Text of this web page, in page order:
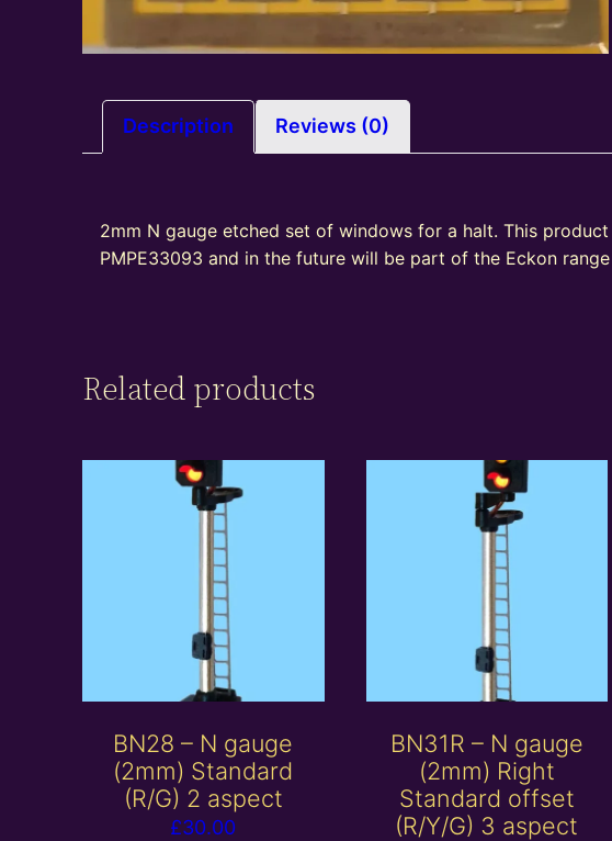
Description Reviews (0)
2mm N gauge etched set of windows for a halt. This
PMPE33093 and in the future will be part of the Eckon
Related products
BN28 – N gauge
(2mm) Standard
(R/G) 2 aspect
£30.00
BN31R – N gauge
(2mm) Right
Standard offset
(R/Y/G) 3 aspect